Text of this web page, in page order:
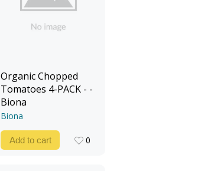
Organic Chopped
Tomatoes 4-PACK - -
Biona
Biona
Add to cart
0